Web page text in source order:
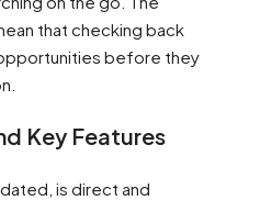
that checking back
before they
Key Features
is direct and